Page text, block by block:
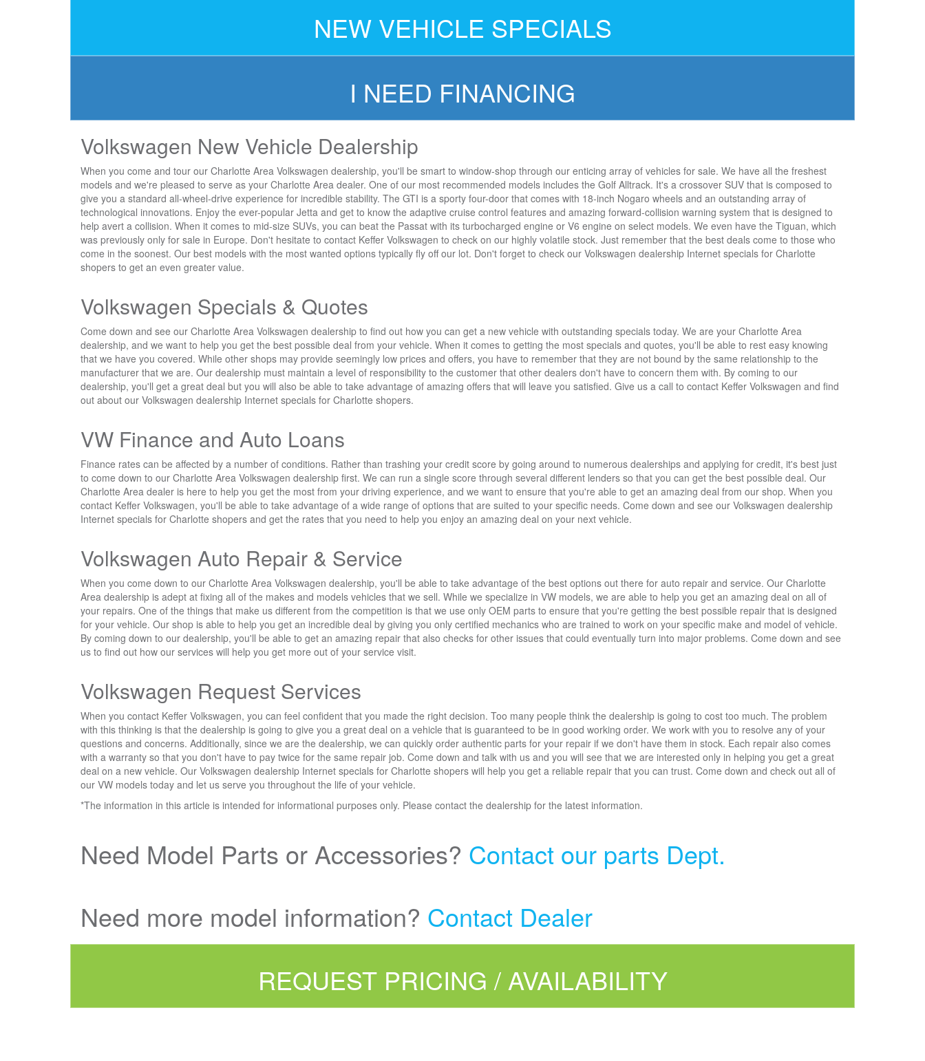
NEW VEHICLE SPECIALS
I NEED FINANCING
Volkswagen New Vehicle Dealership
When you come and tour our Charlotte Area Volkswagen dealership, you'll be smart to window-shop through our enticing array of vehicles for sale. We have all the freshest
models and we're pleased to serve as your Charlotte Area dealer. One of our most recommended models includes the Golf Alltrack. It's a crossover SUV that is composed to
give you a standard all-wheel-drive experience for incredible stability. The GTI is a sporty four-door that comes with 18-inch Nogaro wheels and an outstanding array of
technological innovations. Enjoy the ever-popular Jetta and get to know the adaptive cruise control features and amazing forward-collision warning system that is designed to
help avert a collision. When it comes to mid-size SUVs, you can beat the Passat with its turbocharged engine or V6 engine on select models. We even have the Tiguan, which
was previously only for sale in Europe. Don't hesitate to contact Keffer Volkswagen to check on our highly volatile stock. Just remember that the best deals come to those who
come in the soonest. Our best models with the most wanted options typically fly off our lot. Don't forget to check our Volkswagen dealership Internet specials for Charlotte
shopers to get an even greater value.
Volkswagen Specials & Quotes
Come down and see our Charlotte Area Volkswagen dealership to find out how you can get a new vehicle with outstanding specials today. We are your Charlotte Area
dealership, and we want to help you get the best possible deal from your vehicle. When it comes to getting the most specials and quotes, you'll be able to rest easy knowing
that we have you covered. While other shops may provide seemingly low prices and offers, you have to remember that they are not bound by the same relationship to the
manufacturer that we are. Our dealership must maintain a level of responsibility to the customer that other dealers don't have to concern them with. By coming to our
dealership, you'll get a great deal but you will also be able to take advantage of amazing offers that will leave you satisfied. Give us a call to contact Keffer Volkswagen and find
out about our Volkswagen dealership Internet specials for Charlotte shopers.
VW Finance and Auto Loans
Finance rates can be affected by a number of conditions. Rather than trashing your credit score by going around to numerous dealerships and applying for credit, it's best just
to come down to our Charlotte Area Volkswagen dealership first. We can run a single score through several different lenders so that you can get the best possible deal. Our
Charlotte Area dealer is here to help you get the most from your driving experience, and we want to ensure that you're able to get an amazing deal from our shop. When you
contact Keffer Volkswagen, you'll be able to take advantage of a wide range of options that are suited to your specific needs. Come down and see our Volkswagen dealership
Internet specials for Charlotte shopers and get the rates that you need to help you enjoy an amazing deal on your next vehicle.
Volkswagen Auto Repair & Service
When you come down to our Charlotte Area Volkswagen dealership, you'll be able to take advantage of the best options out there for auto repair and service. Our Charlotte
Area dealership is adept at fixing all of the makes and models vehicles that we sell. While we specialize in VW models, we are able to help you get an amazing deal on all of
your repairs. One of the things that make us different from the competition is that we use only OEM parts to ensure that you're getting the best possible repair that is designed
for your vehicle. Our shop is able to help you get an incredible deal by giving you only certified mechanics who are trained to work on your specific make and model of vehicle.
By coming down to our dealership, you'll be able to get an amazing repair that also checks for other issues that could eventually turn into major problems. Come down and see
us to find out how our services will help you get more out of your service visit.
Volkswagen Request Services
When you contact Keffer Volkswagen, you can feel confident that you made the right decision. Too many people think the dealership is going to cost too much. The problem
with this thinking is that the dealership is going to give you a great deal on a vehicle that is guaranteed to be in good working order. We work with you to resolve any of your
questions and concerns. Additionally, since we are the dealership, we can quickly order authentic parts for your repair if we don't have them in stock. Each repair also comes
with a warranty so that you don't have to pay twice for the same repair job. Come down and talk with us and you will see that we are interested only in helping you get a great
deal on a new vehicle. Our Volkswagen dealership Internet specials for Charlotte shopers will help you get a reliable repair that you can trust. Come down and check out all of
our VW models today and let us serve you throughout the life of your vehicle.
*The information in this article is intended for informational purposes only. Please contact the dealership for the latest information.
Need Model Parts or Accessories? Contact our parts Dept.
Need more model information? Contact Dealer
REQUEST PRICING / AVAILABILITY